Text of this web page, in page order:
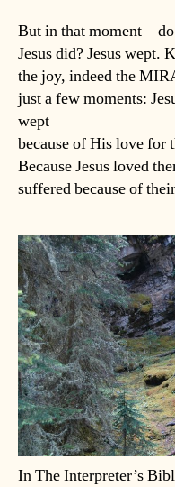
But in that moment—do
Jesus did? Jesus wept.
the joy, indeed the
just a few moments:
wept
because of His love for
Because Jesus loved
suffered because of
In The Interpreter’s